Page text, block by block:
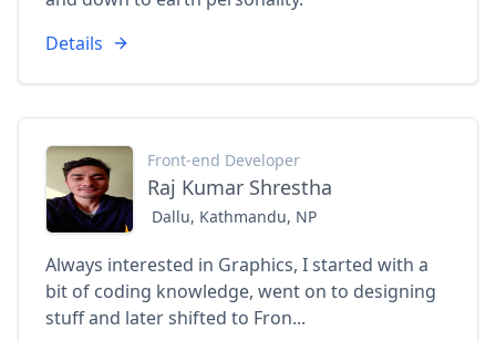
Details
Front-end Developer
Raj Kumar Shrestha
Dallu, Kathmandu, NP
Always interested in Graphics, I started with a
bit of coding knowledge, went on to designing
stuff and later shifted to Fron...